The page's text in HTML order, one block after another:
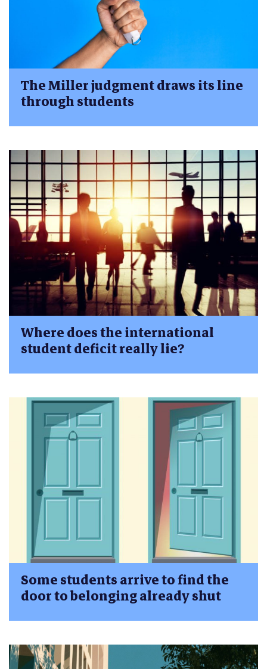
The Miller judgment draws its line
through students
Where does the international
student deficit really lie?
Some students arrive to find the
door to belonging already shut